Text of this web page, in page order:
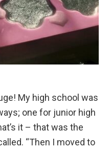
My high school was
one for junior high
it – that was the
“Then I moved to